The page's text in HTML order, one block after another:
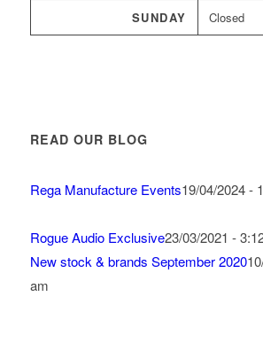
SUNDAY Closed
READ OUR BLOG
Rega Manufacture Events19/04/2024 -
Rogue Audio Exclusive23/03/2021 -
New stock & brands September 2020
am